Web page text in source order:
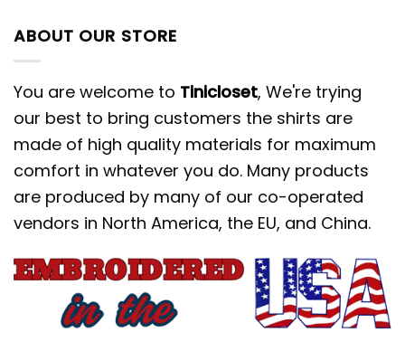
ABOUT OUR STORE
You are welcome to Tinicloset, We're trying
our best to bring customers the shirts are
made of high quality materials for maximum
comfort in whatever you do. Many products
are produced by many of our co-operated
vendors in North America, the EU, and China.